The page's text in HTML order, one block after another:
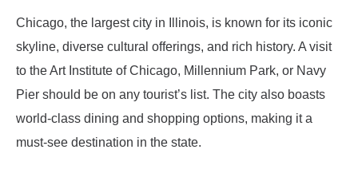
Chicago, the largest city in Illinois, is known for its iconic
skyline, diverse cultural offerings, and rich history. A visit
to the Art Institute of Chicago, Millennium Park, or Navy
Pier should be on any tourist’s list. The city also boasts
world-class dining and shopping options, making it a
must-see destination in the state.